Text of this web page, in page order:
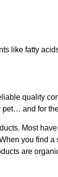
like fatty
quality
and for
Most
you find a
are